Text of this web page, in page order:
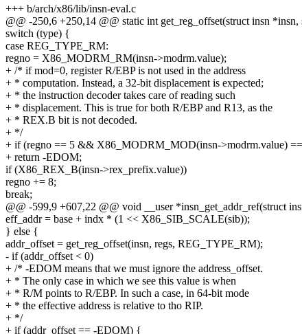
+++ b/arch/x86/lib/insn-eval.c
@@ -250,6 +250,14 @@ static int get_reg_offset(struct insn *insn,
switch (type) {
case REG_TYPE_RM:
regno = X86_MODRM_RM(insn->modrm.value);
+ /* if mod=0, register R/EBP is not used in the address
+ * computation. Instead, a 32-bit displacement is expected;
+ * the instruction decoder takes care of reading such
+ * displacement. This is true for both R/EBP and R13, as the
+ * REX.B bit is not decoded.
+ */
+ if (regno == 5 && X86_MODRM_MOD(insn->modrm.value)
+ return -EDOM;
if (X86_REX_B(insn->rex_prefix.value))
regno += 8;
break;
@@ -599,9 +607,22 @@ void __user *insn_get_addr_ref(struct
eff_addr = base + indx * (1 << X86_SIB_SCALE(sib));
} else {
addr_offset = get_reg_offset(insn, regs, REG_TYPE_RM);
- if (addr_offset < 0)
+ /* -EDOM means that we must ignore the address_offset.
+ * The only case in which we see this value is when
+ * R/M points to R/EBP. In such a case, in 64-bit mode
+ * the effective address is relative to tho RIP.
+ */
+ if (addr_offset == -EDOM) {